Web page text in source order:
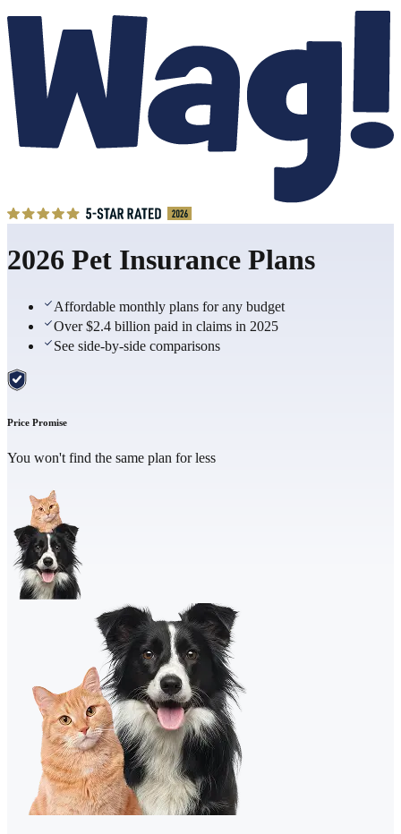
2026 Pet Insurance Plans
Affordable monthly plans for any budget
Over $2.4 billion paid in claims in 2025
See side-by-side comparisons
Price Promise
You won't find the same plan for less